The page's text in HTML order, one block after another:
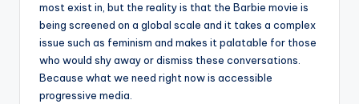
most exist in, but the reality is that the Barbie movie is
being screened on a global scale and it takes a complex
issue such as feminism and makes it palatable for those
who would shy away or dismiss these conversations.
Because what we need right now is accessible
progressive media.